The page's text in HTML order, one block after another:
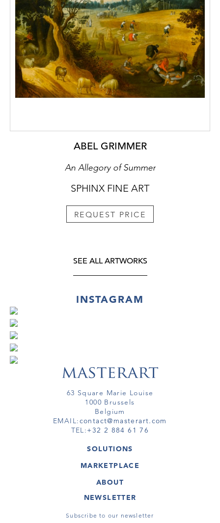
ABEL GRIMMER
An Allegory of Summer
SPHINX FINE ART
REQUEST PRICE
SEE ALL ARTWORKS
INSTAGRAM
63 Square Marie Louise
1000 Brussels
Belgium
EMAIL:contact@masterart.com
TEL:+32 2 884 61 76
SOLUTIONS
GALLERY
ARTIST
VIRTUAL TOUR
MARKETPLACE
ARTWORKS
VIRTUAL TOURS
ABOUT
MASTERART
TERMS & CONDITIONS
NEWSLETTER
Subscribe to our newsletter